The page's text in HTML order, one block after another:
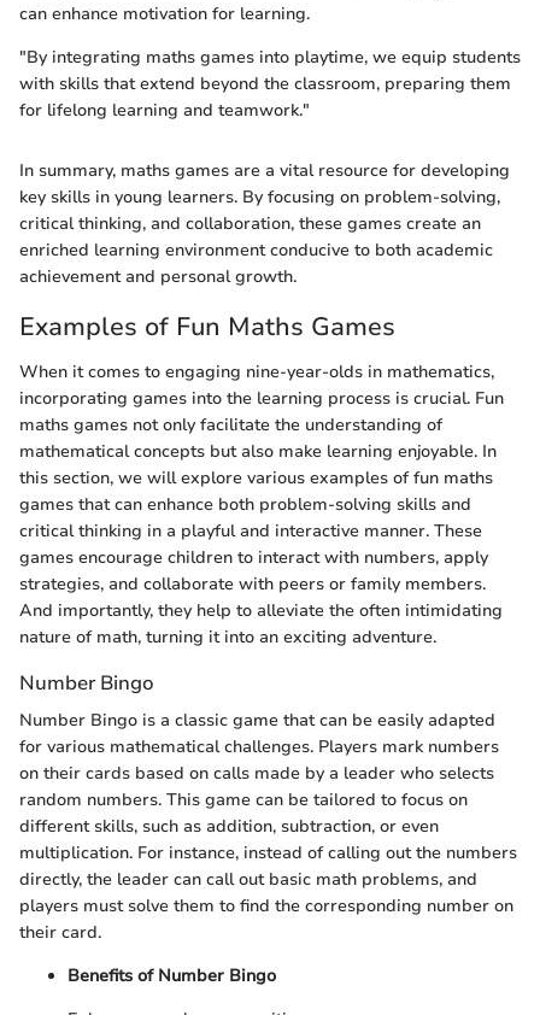
can enhance motivation for learning.
"By integrating maths games into playtime, we equip students
with skills that extend beyond the classroom, preparing them
for lifelong learning and teamwork."
In summary, maths games are a vital resource for developing
key skills in young learners. By focusing on problem-solving,
critical thinking, and collaboration, these games create an
enriched learning environment conducive to both academic
achievement and personal growth.
Examples of Fun Maths Games
When it comes to engaging nine-year-olds in mathematics,
incorporating games into the learning process is crucial. Fun
maths games not only facilitate the understanding of
mathematical concepts but also make learning enjoyable. In
this section, we will explore various examples of fun maths
games that can enhance both problem-solving skills and
critical thinking in a playful and interactive manner. These
games encourage children to interact with numbers, apply
strategies, and collaborate with peers or family members.
And importantly, they help to alleviate the often intimidating
nature of math, turning it into an exciting adventure.
Number Bingo
Number Bingo is a classic game that can be easily adapted
for various mathematical challenges. Players mark numbers
on their cards based on calls made by a leader who selects
random numbers. This game can be tailored to focus on
different skills, such as addition, subtraction, or even
multiplication. For instance, instead of calling out the numbers
directly, the leader can call out basic math problems, and
players must solve them to find the corresponding number on
their card.
Benefits of Number Bingo